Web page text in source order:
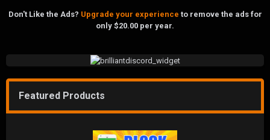
Don't Like the Ads? Upgrade your experience to remove the ads for
only $20.00 per year.
Featured Products